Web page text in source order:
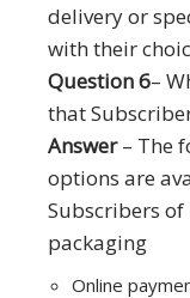
delivery or
with their
Question 6–
that
Answer– The
options are
Subscribers
packaging
Online